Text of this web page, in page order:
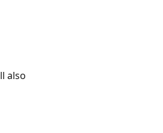
also